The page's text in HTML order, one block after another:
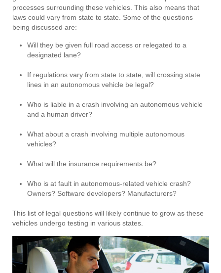
processes surrounding these vehicles. This also means that
laws could vary from state to state. Some of the questions
being discussed are:
Will they be given full road access or relegated to a
designated lane?
If regulations vary from state to state, will crossing state
lines in an autonomous vehicle be legal?
Who is liable in a crash involving an autonomous vehicle
and a human driver?
What about a crash involving multiple autonomous
vehicles?
What will the insurance requirements be?
Who is at fault in autonomous-related vehicle crash?
Owners? Software developers? Manufacturers?
This list of legal questions will likely continue to grow as these
vehicles undergo testing in various states.